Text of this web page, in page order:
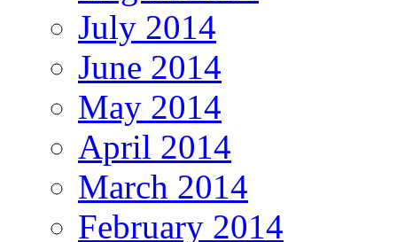
July 2014
June 2014
May 2014
April 2014
March 2014
February 2014